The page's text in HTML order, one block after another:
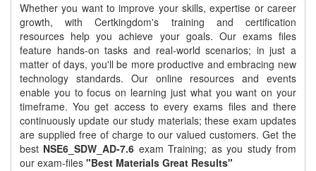
Whether you want to improve your skills, expertise or career
growth, with Certkingdom's training and certification
resources help you achieve your goals. Our exams files
feature hands-on tasks and real-world scenarios; in just a
matter of days, you'll be more productive and embracing new
technology standards. Our online resources and events
enable you to focus on learning just what you want on your
timeframe. You get access to every exams files and there
continuously update our study materials; these exam updates
are supplied free of charge to our valued customers. Get the
best NSE6_SDW_AD-7.6 exam Training; as you study from
our exam-files "Best Materials Great Results"